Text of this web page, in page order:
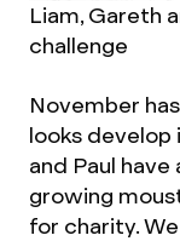
Liam, Gareth
challenge
November
looks develop
and Paul
growing
for charity.